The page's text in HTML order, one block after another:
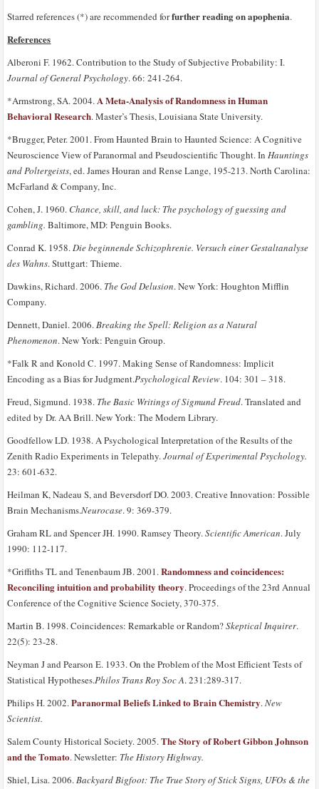
Starred references (*) are recommended forfurther reading on apophenia.
References
Alberoni F. 1962. Contribution to the Study of Subjective Probability: I.
Journal of General Psychology. 66: 241-264.
*Armstrong, SA. 2004.A Meta-Analysis of Randomness in Human
Behavioral Research. Master’s Thesis, Louisiana State University.
*Brugger, Peter. 2001. From Haunted Brain to Haunted Science: A Cognitive
Neuroscience View of Paranormal and Pseudoscientific Thought. InHauntings
and Poltergeists, ed. James Houran and Rense Lange, 195-213. North Carolina:
McFarland & Company, Inc.
Cohen, J. 1960. Chance, skill, and luck: The psychology of guessing and
gambling. Baltimore, MD: Penguin Books.
Conrad K. 1958.Die beginnende Schizophrenie. Versuch einer Gestaltanalyse
des Wahns. Stuttgart: Thieme.
Dawkins, Richard. 2006. The God Delusion. New York: Houghton Mifflin
Company.
Dennett, Daniel. 2006.Breaking the Spell: Religion as a Natural
Phenomenon. New York: Penguin Group.
*Falk R and Konold C. 1997. Making Sense of Randomness: Implicit
Encoding as a Bias for Judgment.Psychological Review. 104: 301 – 318.
Freud, Sigmund. 1938. The Basic Writings of Sigmund Freud. Translated and
edited by Dr. AA Brill. New York: The Modern Library.
Goodfellow LD. 1938. A Psychological Interpretation of the Results of the
Zenith Radio Experiments in Telepathy.Journal of Experimental Psychology.
23: 601-632.
Heilman K, Nadeau S, and Beversdorf DO. 2003. Creative Innovation: Possible
Brain Mechanisms.Neurocase. 9: 369-379.
Graham RL and Spencer JH. 1990. Ramsey Theory.Scientific American. July
1990: 112-117.
*Griffiths TL and Tenenbaum JB. 2001.Randomness and coincidences:
Reconciling intuition and probability theory. Proceedings of the 23rd Annual
Conference of the Cognitive Science Society, 370-375.
Martin B. 1998. Coincidences: Remarkable or Random?Skeptical Inquirer.
22(5): 23-28.
Neyman J and Pearson E. 1933. On the Problem of the Most Efficient Tests of
Statistical Hypotheses.Philos Trans Roy Soc A. 231:289-317.
Philips H. 2002.Paranormal Beliefs Linked to Brain Chemistry.New
Scientist.
Salem County Historical Society. 2005.The Story of Robert Gibbon Johnson
and the Tomato. Newsletter: The History Highway.
Shiel, Lisa. 2006.Backyard Bigfoot: The True Story of Stick Signs, UFOs & the